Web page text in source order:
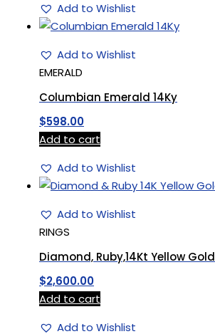
Add to Wishlist
Add to Wishlist
EMERALD
Columbian Emerald 14Ky
$598.00
Add to cart
Add to Wishlist
Add to Wishlist
RINGS
Diamond, Ruby,14Kt Yellow Gold
$2,600.00
Add to cart
Add to Wishlist